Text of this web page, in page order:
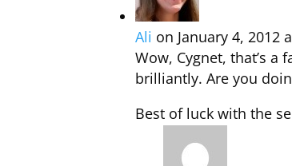
Ali on January 4, 2012
Wow, Cygnet, that’s
brilliantly. Are you
Best of luck with the